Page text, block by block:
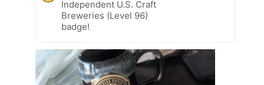
Independent U.S. Craft
Breweries (Level 96)
badge!